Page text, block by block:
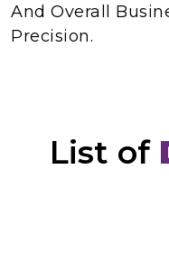
And Overall
Precision.
List of